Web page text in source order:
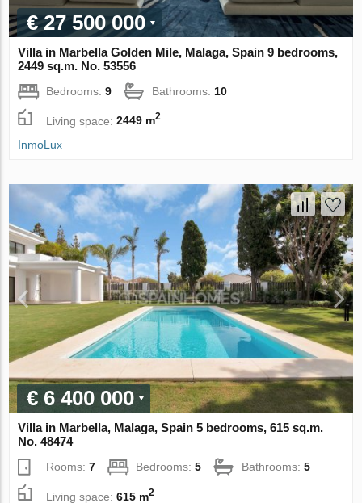
€ 27 500 000
Villa in Marbella Golden Mile, Malaga, Spain 9 bedrooms,
2449 sq.m. No. 53556
Bedrooms:9 Bathrooms: 10
Living space:2449 m2
InmoLux
€ 6 400 000
Villa in Marbella, Malaga, Spain 5 bedrooms, 615 sq.m.
No. 48474
Rooms:7 Bedrooms:5 Bathrooms:5
Living space:615 m2